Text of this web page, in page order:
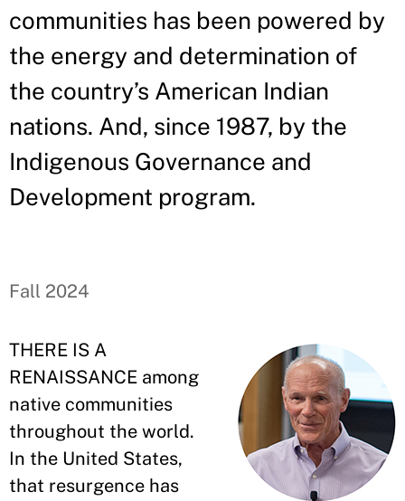
communities has been powered by
the energy and determination of
the country’s American Indian
nations. And, since 1987, by the
Indigenous Governance and
Development program.
Fall 2024
THERE IS A
RENAISSANCE among
native communities
throughout the world.
In the United States,
that resurgence has